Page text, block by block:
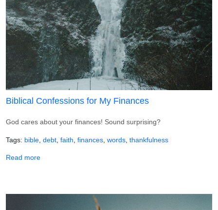
Biblical Confessions for My Finances
God cares about your finances! Sound surprising?
Tags bible debt faith finances words thankfulness
Read moreabout Biblical Confessions for My Finances